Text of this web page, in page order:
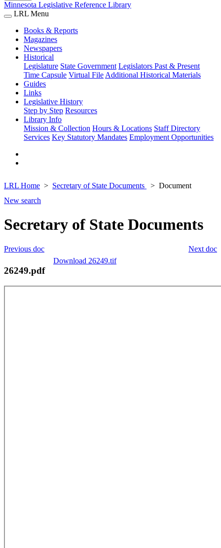
Minnesota Legislative Reference Library
LRL Menu
Books & Reports
Magazines
Newspapers
Historical
Legislature State Government Legislators Past & Present
Time Capsule Virtual File Additional Historical Materials
Guides
Links
Legislative History
Step by Step Resources
Library Info
Mission & Collection Hours & Locations Staff Directory
Services Key Statutory Mandates Employment Opportunities
LRL Home Secretary of State Documents
Document
New search
Secretary of State Documents
Next doc
Previous doc
Download 26249.tif
26249.pdf